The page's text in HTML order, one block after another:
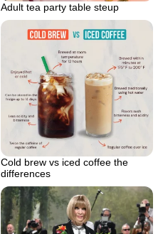
Adult tea party table steup
Cold brew vs iced coffee the
differences